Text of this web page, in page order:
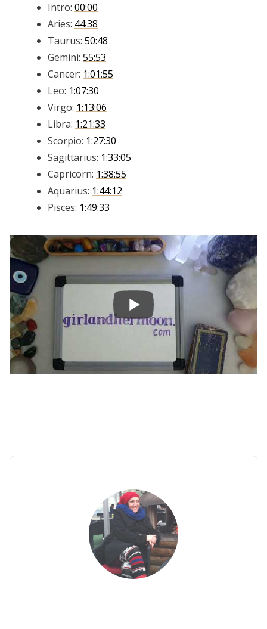
Intro: 00:00
Aries: 44:38
Taurus: 50:48
Gemini: 55:53
Cancer: 1:01:55
Leo: 1:07:30
Virgo: 1:13:06
Libra: 1:21:33
Scorpio: 1:27:30
Sagittarius: 1:33:05
Capricorn: 1:38:55
Aquarius: 1:44:12
Pisces: 1:49:33